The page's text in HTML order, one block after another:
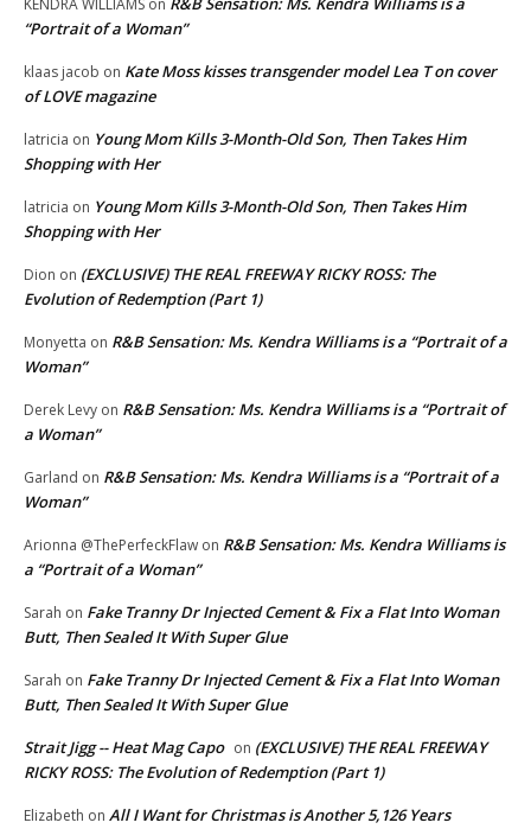
KENDRA WILLIAMS on
“Portrait of a Woman”
klaas jacob on Kate Moss kisses transgender model Lea T on cover
of LOVE magazine
latricia on Young Mom Kills 3-Month-Old Son, Then Takes Him
Shopping with Her
latricia on Young Mom Kills 3-Month-Old Son, Then Takes Him
Shopping with Her
Dion on (EXCLUSIVE) THE REAL FREEWAY RICKY ROSS: The
Evolution of Redemption (Part 1)
Monyetta on R&B Sensation: Ms. Kendra Williams is a “Portrait of a
Woman”
Derek Levy on R&B Sensation: Ms. Kendra Williams is a “Portrait of
a Woman”
Garland on R&B Sensation: Ms. Kendra Williams is a “Portrait of a
Woman”
Arionna @ThePerfeckFlaw on R&B Sensation: Ms. Kendra Williams is
a “Portrait of a Woman”
Sarah on Fake Tranny Dr Injected Cement & Fix a Flat Into Woman
Butt, Then Sealed It With Super Glue
Sarah on Fake Tranny Dr Injected Cement & Fix a Flat Into Woman
Butt, Then Sealed It With Super Glue
Strait Jigg -- Heat Mag Capo on (EXCLUSIVE) THE REAL FREEWAY
RICKY ROSS: The Evolution of Redemption (Part 1)
Elizabeth on All I Want for Christmas is Another 5,126 Years